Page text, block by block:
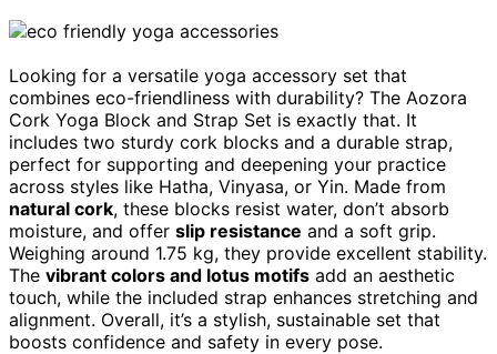
Looking for a versatile yoga accessory set that
combines eco-friendliness with durability? The Aozora
Cork Yoga Block and Strap Set is exactly that. It
includes two sturdy cork blocks and a durable strap,
perfect for supporting and deepening your practice
across styles like Hatha, Vinyasa, or Yin. Made from
natural cork, these blocks resist water, don’t absorb
moisture, and offer slip resistance and a soft grip.
Weighing around 1.75 kg, they provide excellent stability.
The vibrant colors and lotus motifs add an aesthetic
touch, while the included strap enhances stretching and
alignment. Overall, it’s a stylish, sustainable set that
boosts confidence and safety in every pose.